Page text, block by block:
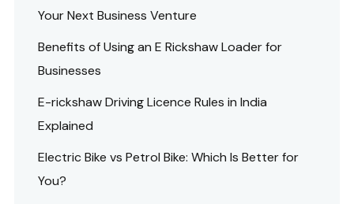
Your Next Business Venture
Benefits of Using an E Rickshaw Loader for
Businesses
E-rickshaw Driving Licence Rules in India
Explained
Electric Bike vs Petrol Bike: Which Is Better for
You?